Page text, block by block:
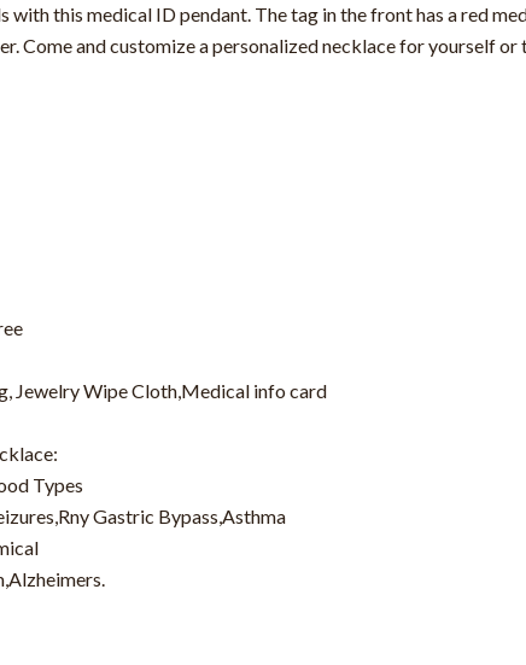
this medical ID pendant. The tag in the front has a red
Come and customize a personalized necklace for yourself or
Jewelry Wipe Cloth,Medical info card
Types
Gastric Bypass,Asthma